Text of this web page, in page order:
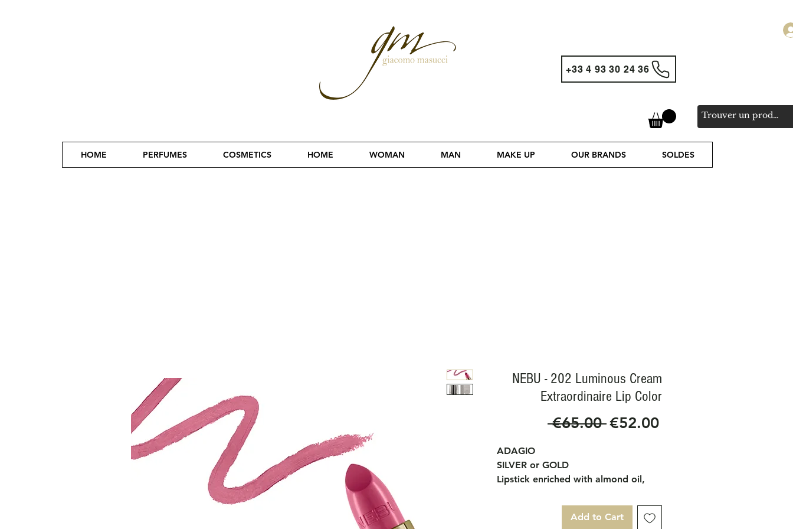
+33 4 93 30 24 36
HOME PERFUMES COSMETICS HOME WOMAN MAN MAKE UP OUR BRANDS SOLDES
NEBU - 202 Luminous Cream
Extraordinaire Lip Color
€65.00 Regular
€52.00Sale
ADAGIO
SILVER or GOLD
Lipstick enriched with almond oil,
regenerates and nourishes the lips.
The texture is very soft and shiny.
Add to Cart